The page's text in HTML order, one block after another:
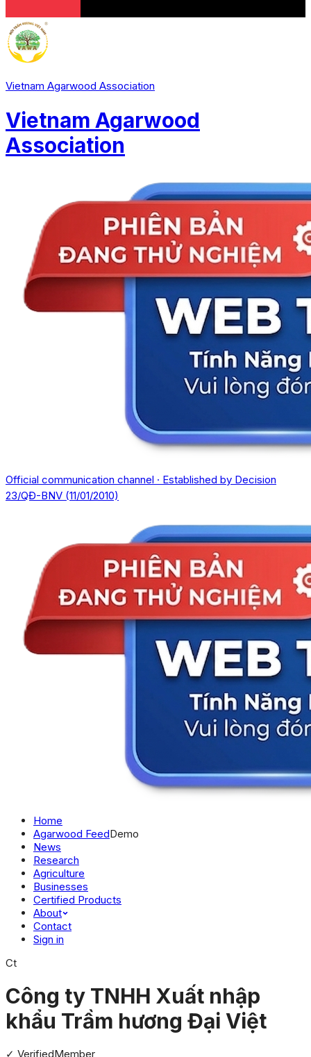
Vietnam Agarwood Association
Vietnam Agarwood
Association
Official communication channel · Established by Decision
23/QĐ-BNV (11/01/2010)
Home
Agarwood FeedDemo
News
Research
Agriculture
Businesses
Certified Products
About
Contact
Sign in
Ct
Công ty TNHH Xuất nhập
khẩu Trầm hương Đại Việt
✓ VerifiedMember